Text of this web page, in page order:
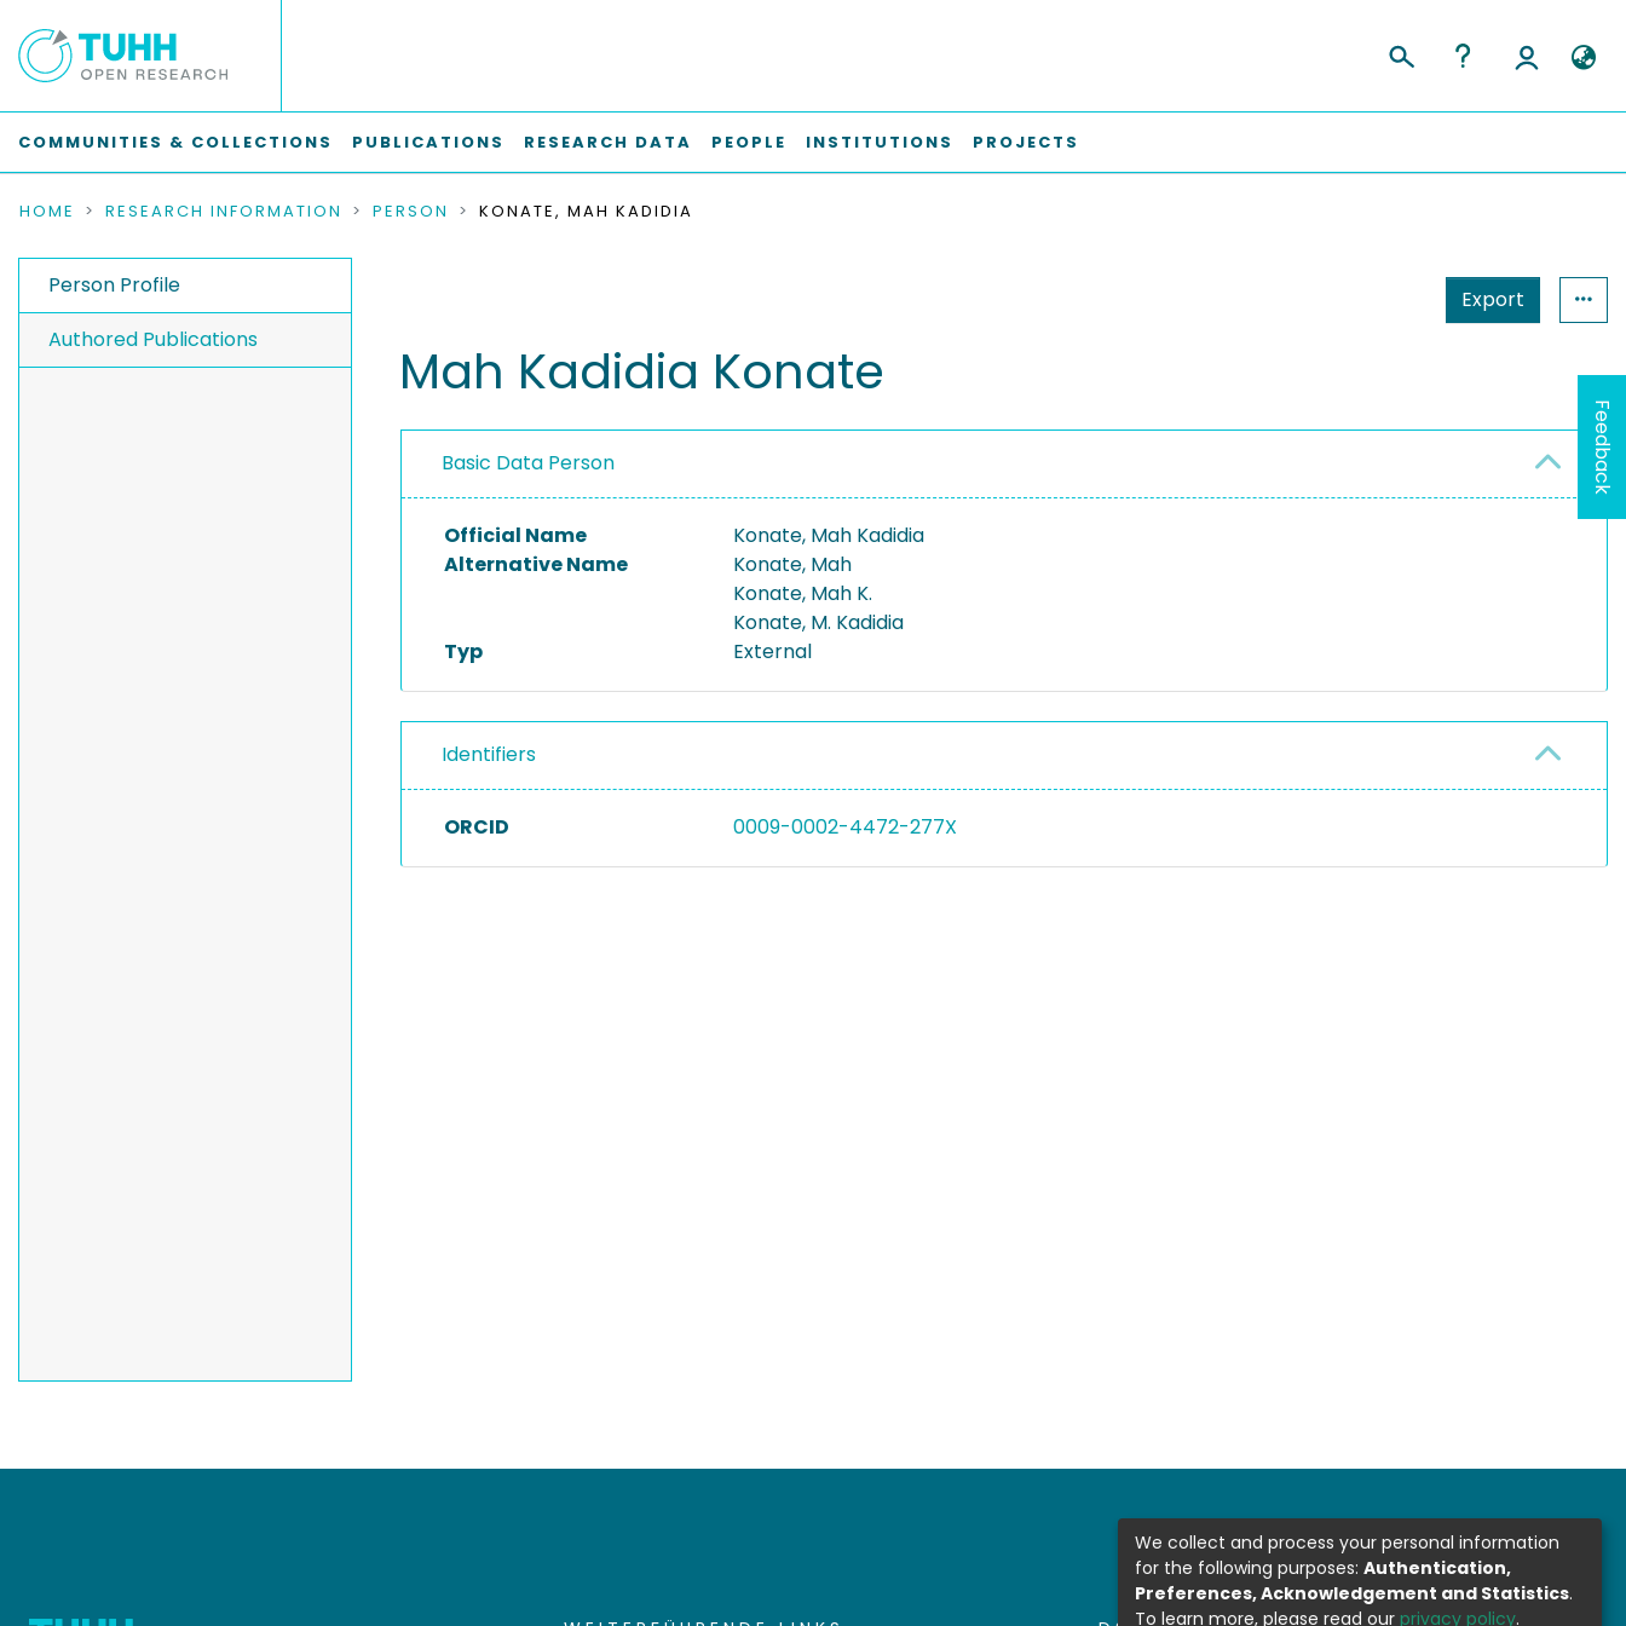
COMMUNITIES & COLLECTIONS PUBLICATIONS RESEARCH DATA PEOPLE INSTITUTIONS PROJECTS
HOME RESEARCH INFORMATION PERSON KONATE, MAH KADIDIA
Person Profile
Authored Publications
Export
Mah Kadidia Konate
Basic Data Person
Official Name
Konate, Mah Kadidia
Alternative Name
Konate, Mah
Konate, Mah K.
Konate, M. Kadidia
Typ
External
Identifiers
ORCID 0009-0002-4472-277X
Feedback
We collect and process your personal information
for the following purposes: Authentication,
Preferences, Acknowledgement and Statistics.
To learn more, please read our privacy policy.